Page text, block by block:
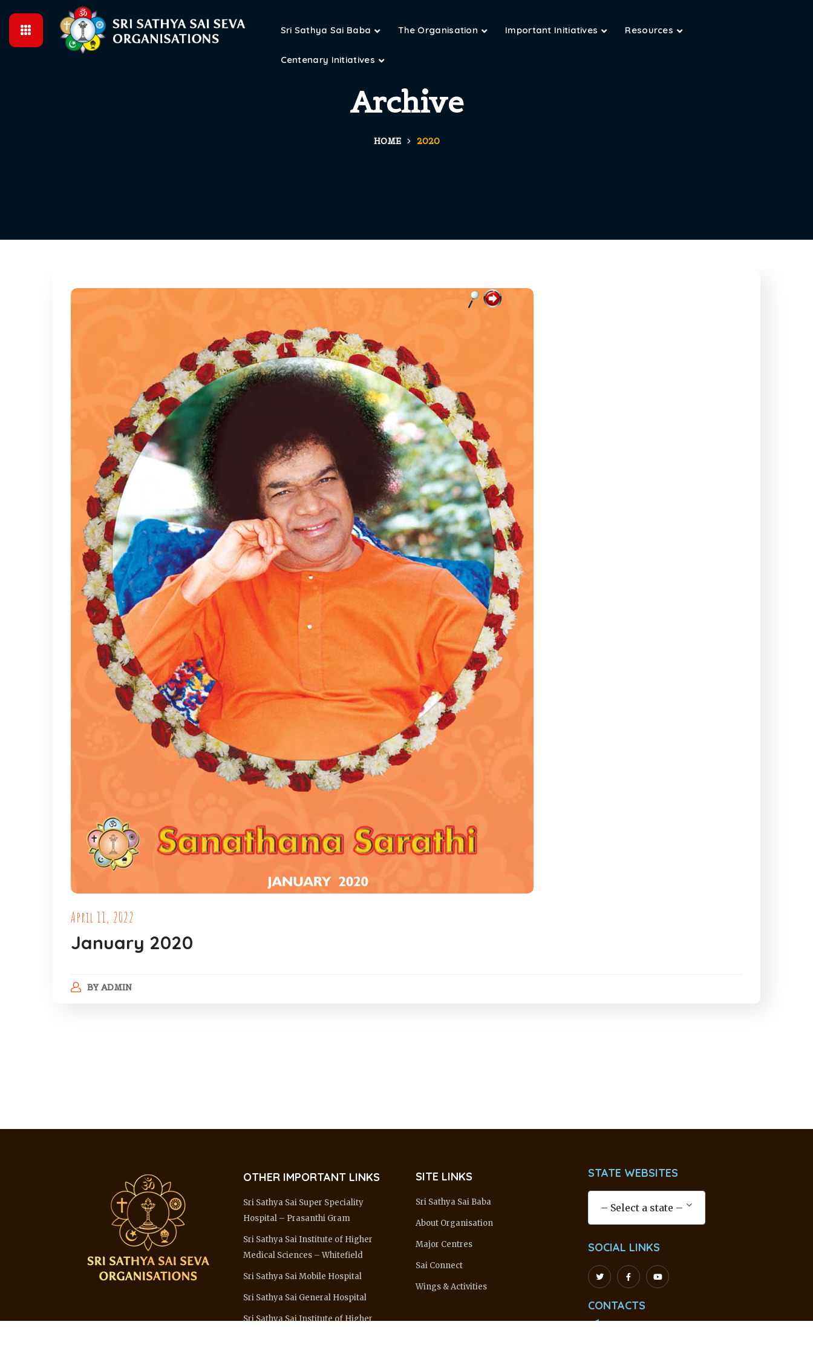
Sri Sathya Sai Baba The Organisation Important Initiatives Resources
Centenary Initiatives
Archive
HOME 2020
April 11, 2022
January 2020
BYADMIN
OTHER IMPORTANT LINKS
Sri Sathya Sai Super Speciality
Hospital – Prasanthi Gram
Sri Sathya Sai Institute of Higher
Medical Sciences – Whitefield
Sri Sathya Sai Mobile Hospital
Sri Sathya Sai General Hospital
Sri Sathya Sai Institute of Higher
SITE LINKS
Sri Sathya Sai Baba
About Organisation
Major Centres
Sai Connect
Wings & Activities
STATE WEBSITES
SOCIAL LINKS
CONTACTS